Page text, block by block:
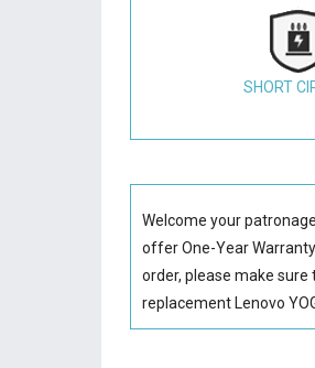
SHORT
Welcome your
offer One-Year
order, please make sure
replacement Lenovo